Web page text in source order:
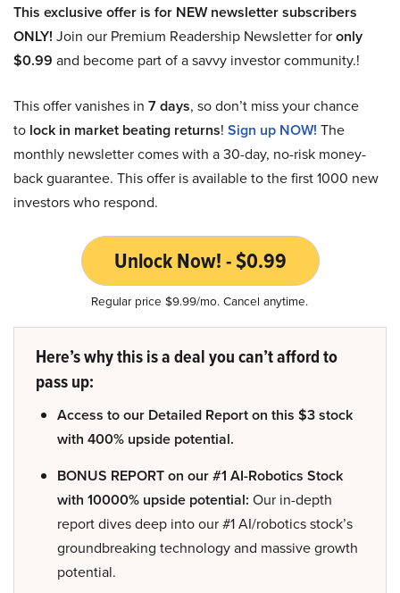
This exclusive offer is for NEW newsletter subscribers
ONLY! Join our Premium Readership Newsletter foronly
$0.99 and become part of a savvy investor community.!
This offer vanishes in 7 days, so don’t miss your chance
to lock in market beating returns! Sign up NOW! The
monthly newsletter comes with a 30-day, no-risk money-
back guarantee. This offer is available to the first 1000 new
investors who respond.
Unlock Now! - $0.99
Regular price $9.99/mo. Cancel anytime.
Here’s why this is a deal you can’t afford to
pass up:
Access to our Detailed Report on this $3 stock
with 400% upside potential.
BONUS REPORT on our #1 AI-Robotics Stock
with 10000% upside potential: Our in-depth
report dives deep into our #1 AI/robotics stock’s
groundbreaking technology and massive growth
potential.